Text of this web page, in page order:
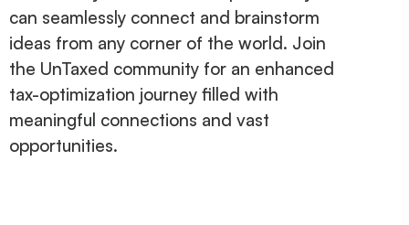
can seamlessly connect and brainstorm
ideas from any corner of the world. Join
the UnTaxed community for an enhanced
tax-optimization journey filled with
meaningful connections and vast
opportunities.